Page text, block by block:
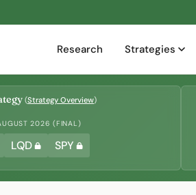
Research Strategies
(Strategy Overview)
2026 (FINAL)
LQD SPY